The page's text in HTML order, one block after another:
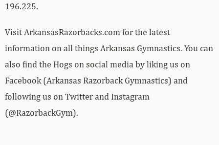
196.225.
Visit ArkansasRazorbacks.com for the latest
information on all things Arkansas Gymnastics. You can
also find the Hogs on social media by liking us on
Facebook (Arkansas Razorback Gymnastics) and
following us on Twitter and Instagram
(@RazorbackGym).